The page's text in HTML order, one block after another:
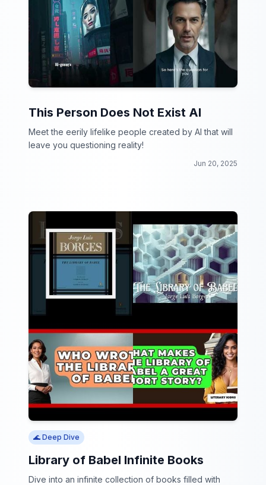
This Person Does Not Exist AI
Meet the eerily lifelike people created by AI that will
leave you questioning reality!
Jun 20, 2025
🌊 Deep Dive
Library of Babel Infinite Books
Dive into an infinite collection of books filled with